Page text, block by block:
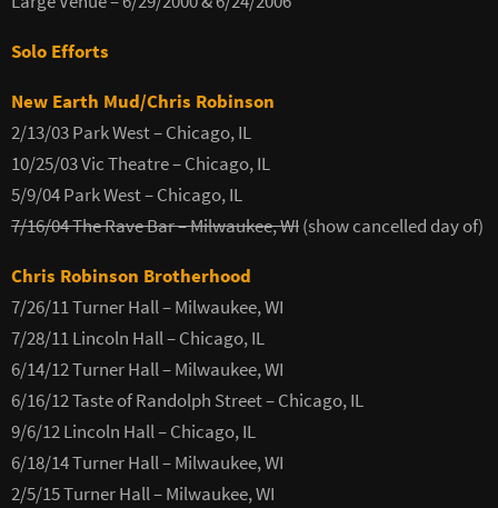
Solo Efforts
New Earth Mud/Chris Robinson
2/13/03 Park West – Chicago, IL
10/25/03 Vic Theatre – Chicago, IL
5/9/04 Park West – Chicago, IL
7/16/04 The Rave Bar – Milwaukee, WI(show cancelled day of)
Chris Robinson Brotherhood
7/26/11 Turner Hall – Milwaukee, WI
7/28/11 Lincoln Hall – Chicago, IL
6/14/12 Turner Hall – Milwaukee, WI
6/16/12 Taste of Randolph Street – Chicago, IL
9/6/12 Lincoln Hall – Chicago, IL
6/18/14 Turner Hall – Milwaukee, WI
2/5/15 Turner Hall – Milwaukee, WI